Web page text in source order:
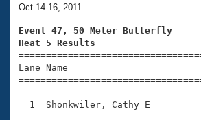
Training Plans
Swimming Guides
Video Stroke Analysis
Club Finder
2026 Summer Nationals
National Championships
Results And Rankings
About Us
What Is Masters Swimming?
USMS Community
Join
Oct 14-16, 2011
Event 47, 50 Meter Butterfly
Heat 5 Results
Lane Name
1  Shonkwiler, Cathy E